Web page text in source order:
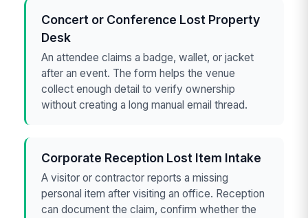
Concert or Conference Lost Property
Desk
An attendee claims a badge, wallet, or jacket
after an event. The form helps the venue
collect enough detail to verify ownership
without creating a long manual email thread.
Corporate Reception Lost Item Intake
A visitor or contractor reports a missing
personal item after visiting an office. Reception
can document the claim, confirm whether the